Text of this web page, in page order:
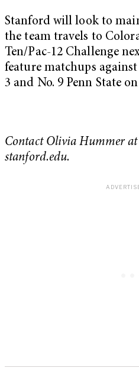
Stanford will look to
the team travels to
Ten/Pac-12 Challenge
feature matchups
3 and No. 9 Penn State on
Contact Olivia Hummer at
stanford.edu.